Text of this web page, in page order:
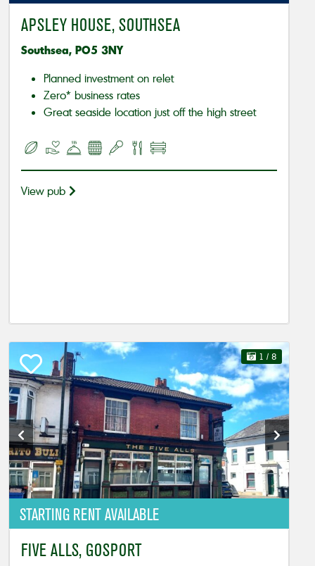
APSLEY HOUSE, SOUTHSEA
Southsea, PO5 3NY
Planned investment on relet
Zero* business rates
Great seaside location just off the high street
View pub
STARTING RENT AVAILABLE
1 / 8
FIVE ALLS, GOSPORT